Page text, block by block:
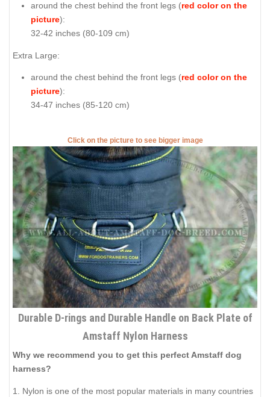
around the chest behind the front legs (red color on the
picture):
32-42 inches (80-109 cm)
Extra Large:
around the chest behind the front legs (red color on the
picture):
34-47 inches (85-120 cm)
Click on the picture to see bigger image
Durable D-rings and Durable Handle on Back Plate of
Amstaff Nylon Harness
Why we recommend you to get this perfect Amstaff dog
harness?
1. Nylon is one of the most popular materials in many countries